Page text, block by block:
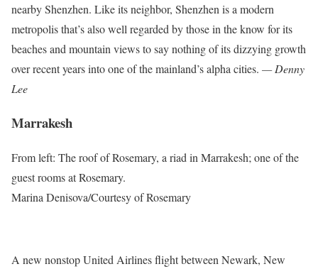
nearby Shenzhen. Like its neighbor, Shenzhen is a modern
metropolis that’s also well regarded by those in the know for its
beaches and mountain views to say nothing of its dizzying growth
over recent years into one of the mainland’s alpha cities. — Denny
Lee
Marrakesh
From left: The roof of Rosemary, a riad in Marrakesh; one of the
guest rooms at Rosemary.
Marina Denisova/Courtesy of Rosemary
A new nonstop United Airlines flight between Newark, New